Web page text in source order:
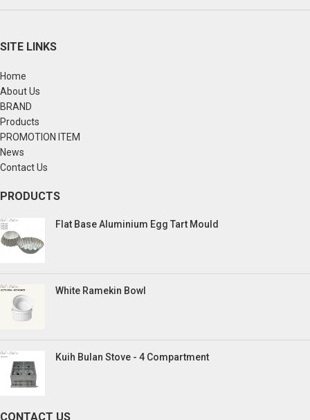
SITE LINKS
Home
About Us
BRAND
Products
PROMOTION ITEM
News
Contact Us
PRODUCTS
Flat Base Aluminium Egg Tart Mould
White Ramekin Bowl
Kuih Bulan Stove - 4 Compartment
CONTACT US